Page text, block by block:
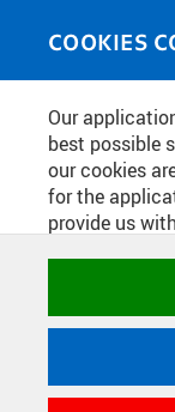
COOKIES
Our
best possible
our cookies
for the
provide us
category.
You are here
Home Photos
FINAL